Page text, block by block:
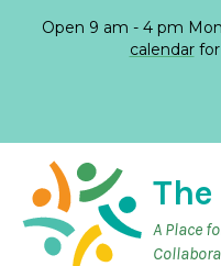
Open 9 am - 4 pm
calendarfor
A Place